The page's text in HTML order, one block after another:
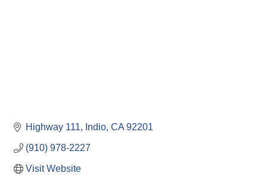
Highway 111 Indio CA 92201
(910) 978-2227
Visit Website